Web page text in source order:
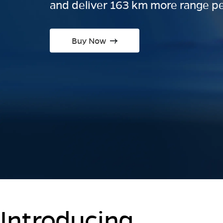
and deliver 163 km more range
Buy Now